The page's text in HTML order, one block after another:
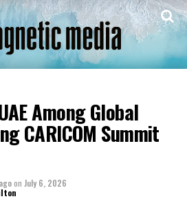
Among Global
CARICOM Summit
on July 6, 2026